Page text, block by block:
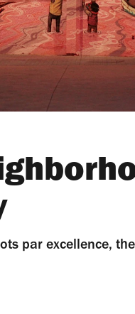
par excellence,